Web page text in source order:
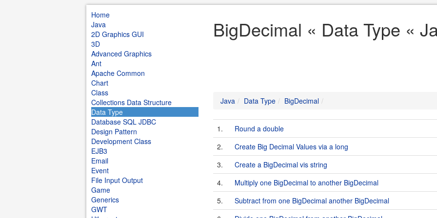
Home
Java
2D Graphics GUI
3D
Advanced Graphics
Ant
Apache Common
Chart
Class
Collections Data Structure
Data Type
Database SQL JDBC
Design Pattern
Development Class
EJB3
Email
Event
File Input Output
Game
Generics
GWT
BigDecimal « Data Type «
Java Data Type BigDecimal
1.
Round a double
2.
Create Big Decimal Values via a long
3.
Create a BigDecimal vis string
4.
Multiply one BigDecimal to another BigDecimal
5.
Subtract from one BigDecimal another BigDecimal